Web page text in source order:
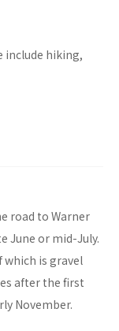
include hiking,
road to Warner
June or mid-July.
is gravel
after the first
November.